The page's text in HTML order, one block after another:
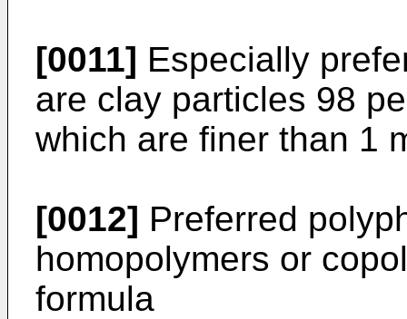
[0011] Especially
are clay particles 98
which are finer than 1
[0012] Preferred
homopolymers or
formula